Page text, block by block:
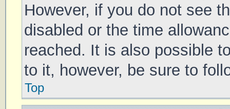
However, if you do not see
disabled or the time
reached. It is also possible
to it, however, be sure to
Top